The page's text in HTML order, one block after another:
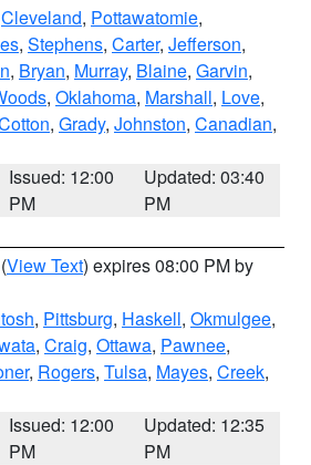
Cleveland, Pottawatomie,
, Stephens, Carter, Jefferson,
, Bryan, Murray, Blaine, Garvin,
, Oklahoma, Marshall, Love,
, Grady, Johnston, Canadian,
Issued: 12:00
PM
Updated: 03:40
PM
(View Text) expires 08:00 PM by
, Pittsburg, Haskell, Okmulgee,
, Craig, Ottawa, Pawnee,
, Rogers, Tulsa, Mayes, Creek,
Issued: 12:00
PM
Updated: 12:35
PM